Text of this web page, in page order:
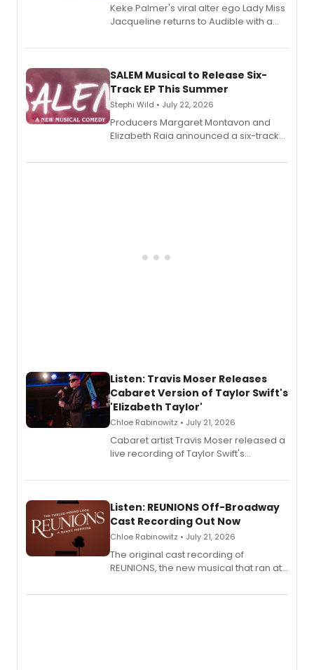
Keke Palmer's viral alter ego Lady Miss
Jacqueline returns to Audible with a
length audio titles expanding the
SALEM Musical to Release Six-
Track EP This Summer
Stephi Wild • July 22, 2026
Producers Margaret Montavon and
Elizabeth Raia announced a six-track
comedy musical about Puritan
Listen: Travis Moser Releases
Cabaret Version of Taylor Swift's
'Elizabeth Taylor'
Chloe Rabinowitz • July 21, 2026
Cabaret artist Travis Moser released a
live recording of Taylor Swift's
Laurie Beechman Theatre during his
Listen: REUNIONS Off-Broadway
Cast Recording Out Now
Chloe Rabinowitz • July 21, 2026
The original cast recording of
REUNIONS, the new musical that ran at
available to listen to! The album